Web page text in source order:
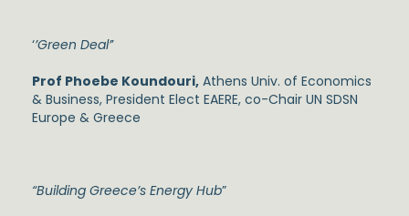
‘’Green Deal’’
Prof Phoebe Koundouri, Athens Univ. of Economics
& Business, President Elect EAERE, co-Chair UN SDSN
Europe & Greece
“Building Greece’s Energy Hub”